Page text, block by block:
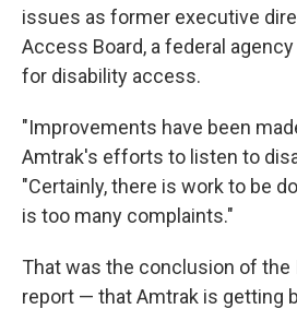
issues as former executive
Access Board, a federal
for disability access.
"Improvements have been
Amtrak's efforts to listen to
"Certainly, there is work to be
is too many complaints."
That was the conclusion of the
report — that Amtrak is getting